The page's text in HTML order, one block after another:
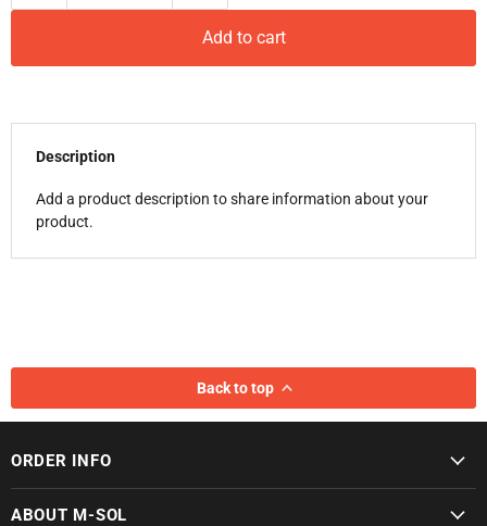
Add to cart
Description
Add a product description to share information about your
product.
Back to top
ORDER INFO
ABOUT M-SOL